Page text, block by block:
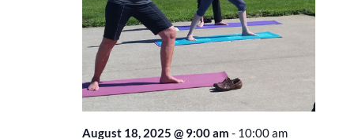
August 18, 2025 @ 9:00 am - 10:00 am